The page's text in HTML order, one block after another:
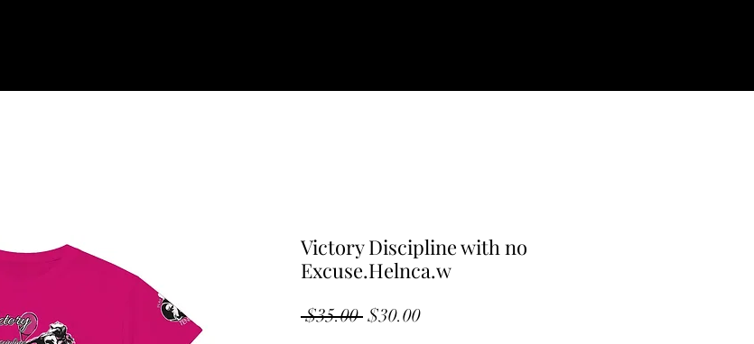
Victory Discipline with no
Excuse.Helnca.w
$35.00 Regular
$30.00Sale